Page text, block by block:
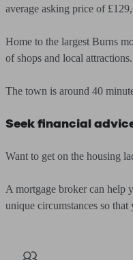
average asking price of
Home to the largest Burns
of shops and local attractions.
The town is around 40
Seek financial
Want to get on the housing
A mortgage broker can help
unique circumstances so